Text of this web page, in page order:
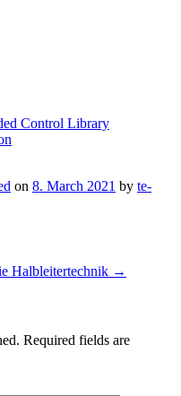
Control Library
on 8. March 2021 by te-
Halbleitertechnik →
Required fields are